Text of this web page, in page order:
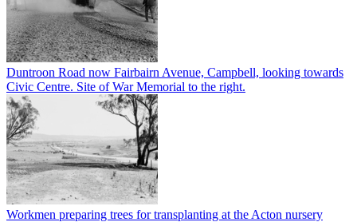
Duntroon Road now Fairbairn Avenue, Campbell, looking towards
Civic Centre. Site of War Memorial to the right.
Workmen preparing trees for transplanting at the Acton nursery